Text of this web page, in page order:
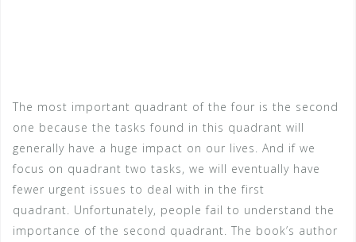
The most important quadrant of the four is the second
one because the tasks found in this quadrant will
generally have a huge impact on our lives. And if we
focus on quadrant two tasks, we will eventually have
fewer urgent issues to deal with in the first
quadrant. Unfortunately, people fail to understand the
importance of the second quadrant. The book’s author